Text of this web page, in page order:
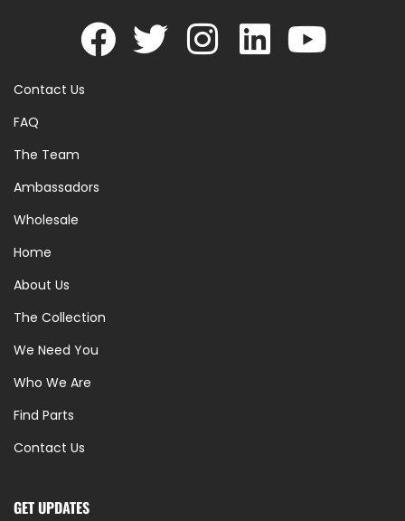
Contact Us
FAQ
The Team
Ambassadors
Wholesale
Home
About Us
The Collection
We Need You
Who We Are
Find Parts
Contact Us
GET UPDATES